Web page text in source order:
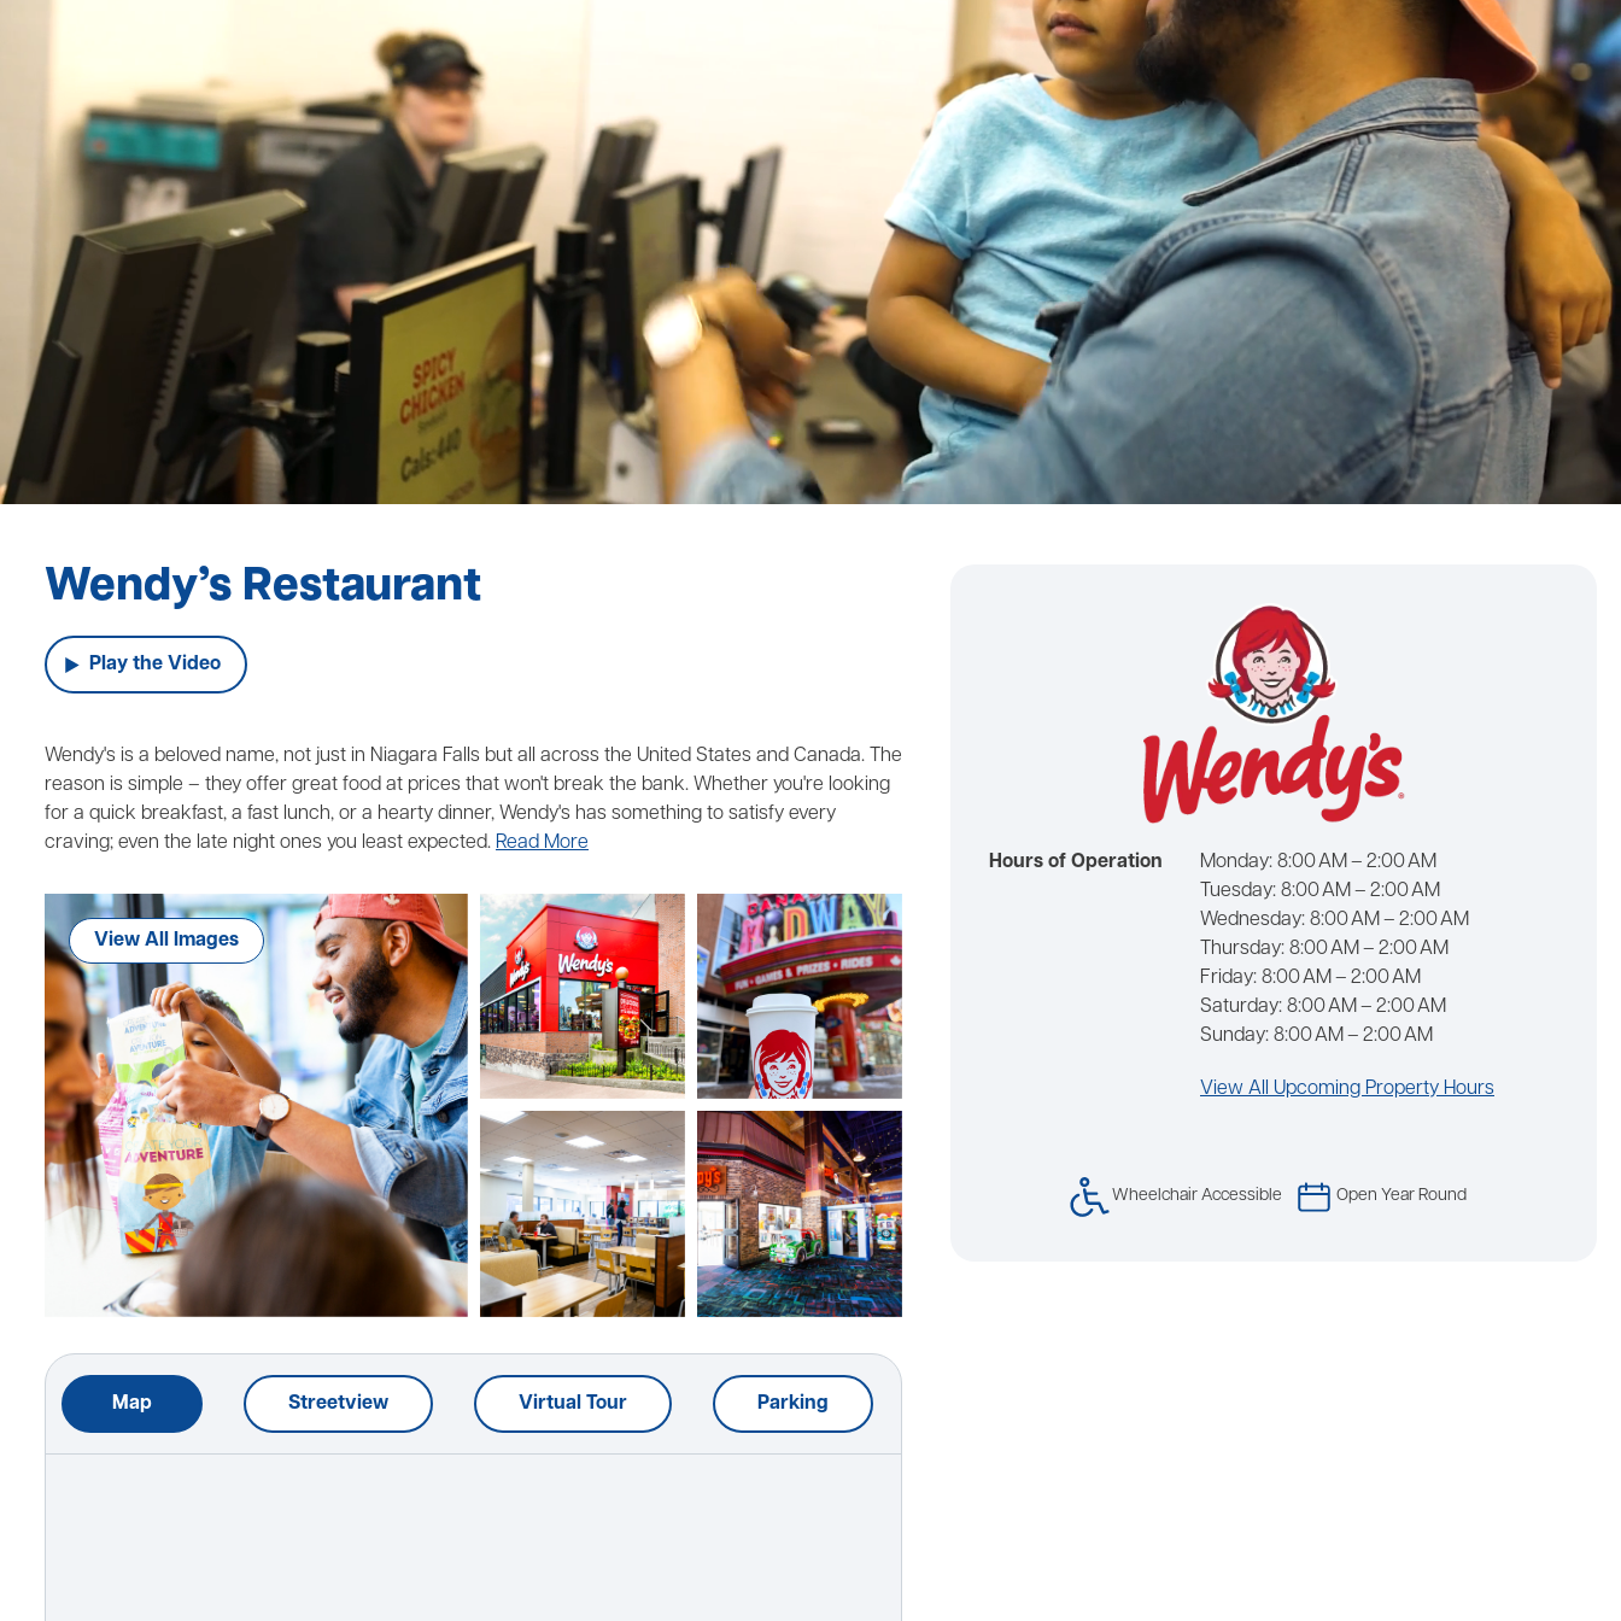
Wendy’s Restaurant
Play the Video
Hours of Operation Monday: 8:00 AM – 2:00 AM
Tuesday: 8:00 AM – 2:00 AM
Wednesday: 8:00 AM – 2:00 AM
Thursday: 8:00 AM – 2:00 AM
Friday: 8:00 AM – 2:00 AM
Saturday: 8:00 AM – 2:00 AM
Sunday: 8:00 AM – 2:00 AM
View All Upcoming Property Hours
Wheelchair Accessible Open Year Round
Wendy's is a beloved name, not just in Niagara Falls but all across the United States and Canada. The
reason is simple – they offer great food at prices that won't break the bank. Whether you're looking
for a quick breakfast, a fast lunch, or a hearty dinner, Wendy's has something to satisfy every
craving; even the late night ones you least expected. Read More
View All Images
Map Streetview Virtual Tour Parking